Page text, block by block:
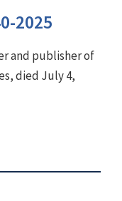
2025
and publisher of
died July 4,